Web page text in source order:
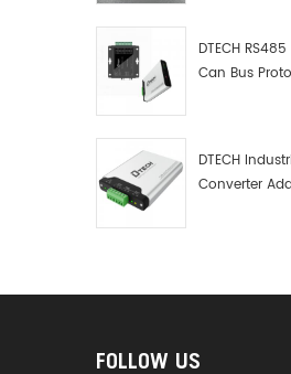
DTECH
Can Bus
DTECH
Converter
FOLLOW US